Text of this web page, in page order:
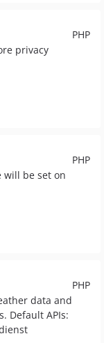
PHP
privacy
PHP
will be set on
PHP
data and
Default APIs: